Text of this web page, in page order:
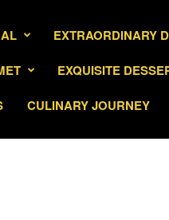
EXTRAORDINARY
EXQUISITE
CULINARY JOURNEY